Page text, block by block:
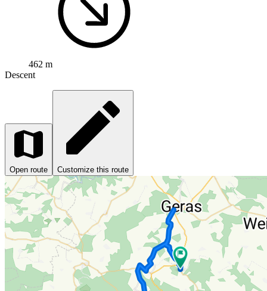
462 m
Descent
Open route Customize this route